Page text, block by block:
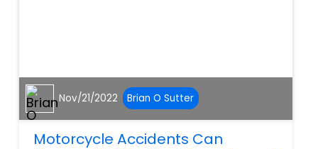
Nov/21/2022 Brian O Sutter
Motorcycle Accidents Can